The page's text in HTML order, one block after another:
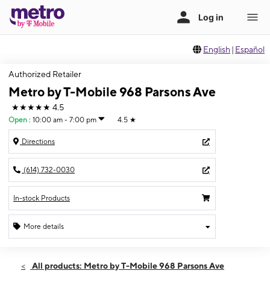
English | Español
Authorized Retailer
Metro by T-Mobile 968 Parsons Ave
★★★★★ 4.5
Open : 10:00 am - 7:00 pm 4.5 ★
Directions
(614) 732-0030
In-stock Products
More details
Sat:10:00 am - 7:00 pm
All products: Metro by T-Mobile 968 Parsons Ave